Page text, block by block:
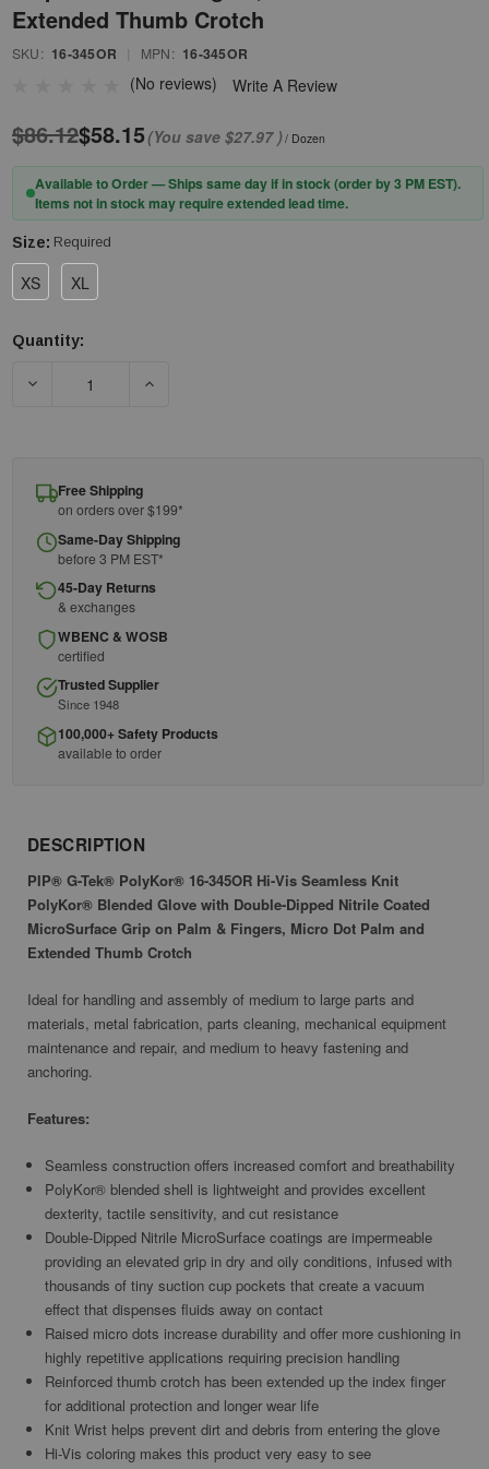
Extended Thumb Crotch
SKU: 16-345OR MPN: 16-345OR
(No reviews) Write A Review
$86.12$58.15(You save $27.97 )/ Dozen
Available to Order — Ships same day if in stock (order by 3 PM EST).
Items not in stock may require extended lead time.
Size: Required
XS XL
Current
Quantity:
DECREASE QUANTITY OF PIP® G-TEK® POLYKOR® 16-345OR
Free Shipping
on orders over $199*
Same-Day Shipping
before 3 PM EST*
45-Day Returns
& exchanges
WBENC & WOSB
certified
Trusted Supplier
Since 1948
100,000+ Safety Products
available to order
DESCRIPTION
PIP® G-Tek® PolyKor® 16-345OR Hi-Vis Seamless Knit
PolyKor® Blended Glove with Double-Dipped Nitrile Coated
MicroSurface Grip on Palm & Fingers, Micro Dot Palm and
Extended Thumb Crotch
Ideal for handling and assembly of medium to large parts and
materials, metal fabrication, parts cleaning, mechanical equipment
maintenance and repair, and medium to heavy fastening and
anchoring.
Features:
Seamless construction offers increased comfort and breathability
PolyKor® blended shell is lightweight and provides excellent
dexterity, tactile sensitivity, and cut resistance
Double-Dipped Nitrile MicroSurface coatings are impermeable
providing an elevated grip in dry and oily conditions, infused with
thousands of tiny suction cup pockets that create a vacuum
effect that dispenses fluids away on contact
Raised micro dots increase durability and offer more cushioning in
highly repetitive applications requiring precision handling
Reinforced thumb crotch has been extended up the index finger
for additional protection and longer wear life
Knit Wrist helps prevent dirt and debris from entering the glove
Hi-Vis coloring makes this product very easy to see